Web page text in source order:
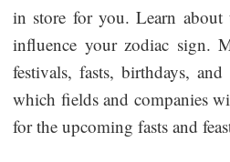
in store for you. Learn
influence your zodiac sign.
festivals, fasts, birthdays,
which fields and companies
for the upcoming fasts and